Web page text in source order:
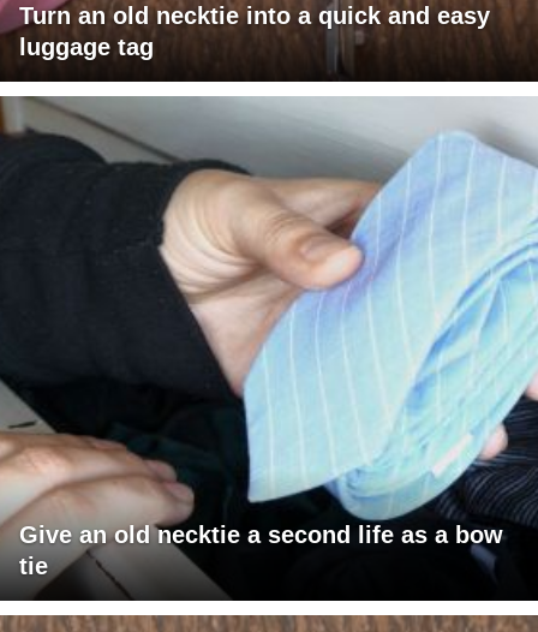
Turn an old necktie into a quick and easy
luggage tag
Give an old necktie a second life as a bow
tie